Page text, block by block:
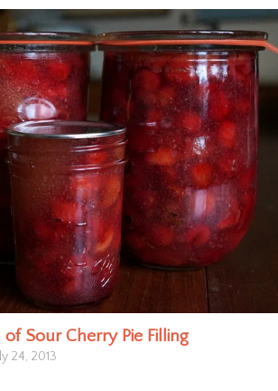
Sour Cherry Pie Filling
24, 2013